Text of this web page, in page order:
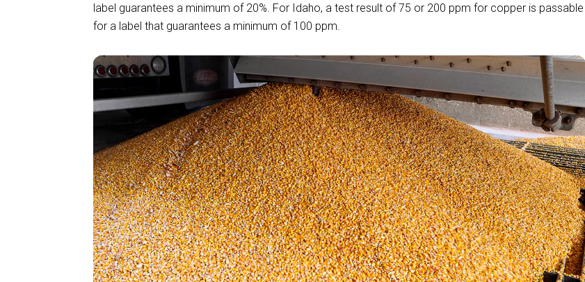
label guarantees a minimum of 20%. For Idaho, a test result of 75 or 200 ppm for copper is passable
for a label that guarantees a minimum of 100 ppm.